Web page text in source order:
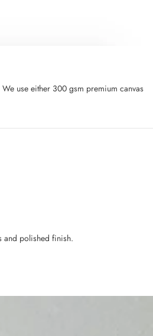
use either 300 gsm premium canvas
and polished finish.